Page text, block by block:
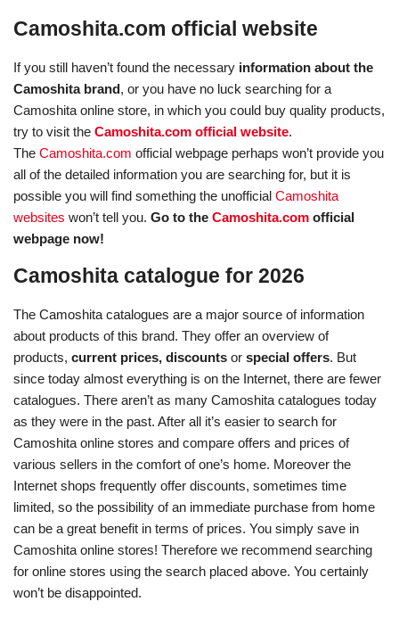
Camoshita.com official website
If you still haven’t found the necessary information about the
Camoshita brand, or you have no luck searching for a
Camoshita online store, in which you could buy quality products,
try to visit the Camoshita.com official website.
The Camoshita.com official webpage perhaps won’t provide you
all of the detailed information you are searching for, but it is
possible you will find something the unofficial Camoshita
websites won’t tell you. Go to the Camoshita.com official
webpage now!
Camoshita catalogue for 2026
The Camoshita catalogues are a major source of information
about products of this brand. They offer an overview of
products, current prices, discounts or special offers. But
since today almost everything is on the Internet, there are fewer
catalogues. There aren’t as many Camoshita catalogues today
as they were in the past. After all it’s easier to search for
Camoshita online stores and compare offers and prices of
various sellers in the comfort of one’s home. Moreover the
Internet shops frequently offer discounts, sometimes time
limited, so the possibility of an immediate purchase from home
can be a great benefit in terms of prices. You simply save in
Camoshita online stores! Therefore we recommend searching
for online stores using the search placed above. You certainly
won’t be disappointed.